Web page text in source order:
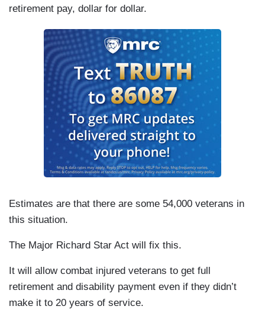
retirement pay, dollar for dollar.
Estimates are that there are some 54,000 veterans in
this situation.
The Major Richard Star Act will fix this.
It will allow combat injured veterans to get full
retirement and disability payment even if they didn’t
make it to 20 years of service.